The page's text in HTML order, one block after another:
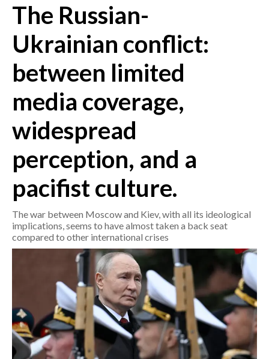
AGENDA
CRONACA
MONDO
POLITICA
ECONOMIA
SERVIZI ALLE IMPRESE
LAVORO
BANDI
SPORT IN SARDEGNA
RISULTATI E CLASSIFICHE
CALCIO REGIONALE
BASKET
VOLLEY
The Russian-
Ukrainian conflict:
between limited
media coverage,
widespread
perception, and a
pacifist culture.
The war between Moscow and Kiev, with all its ideological
implications, seems to have almost taken a back seat
compared to other international crises